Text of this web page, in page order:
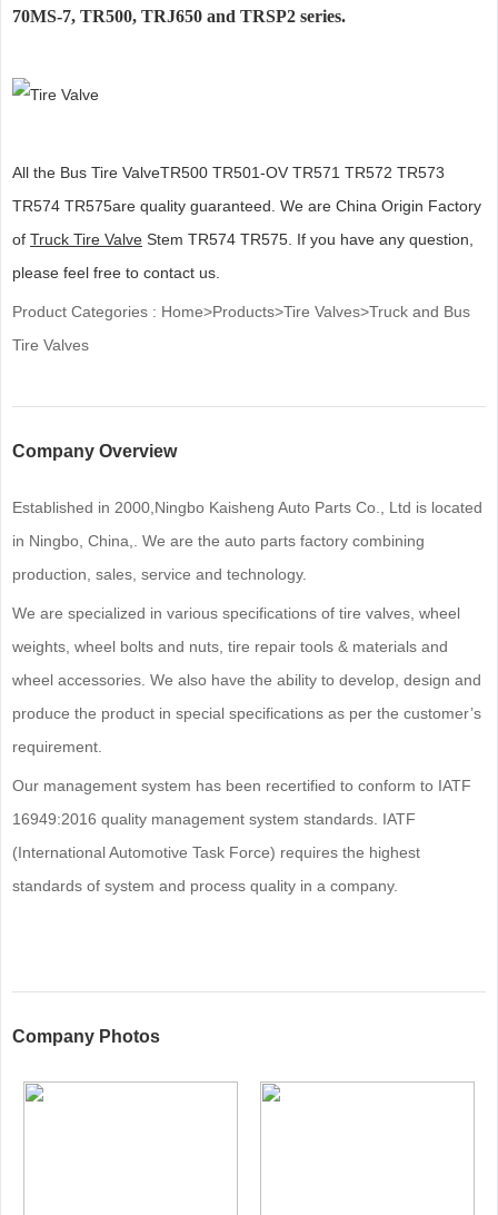
70MS-7, TR500, TRJ650 and TRSP2 series.
All the Bus Tire ValveTR500 TR501-OV TR571 TR572 TR573
TR574 TR575are quality guaranteed. We are China Origin Factory
of Truck Tire Valve Stem TR574 TR575. If you have any question,
please feel free to contact us.
Product Categories : Home>Products>Tire Valves>Truck and Bus
Tire Valves
Company Overview
Established in 2000,Ningbo Kaisheng Auto Parts Co., Ltd is located
in Ningbo, China,. We are the auto parts factory combining
production, sales, service and technology.
We are specialized in various specifications of tire valves, wheel
weights, wheel bolts and nuts, tire repair tools & materials and
wheel accessories. We also have the ability to develop, design and
produce the product in special specifications as per the customer’s
requirement.
Our management system has been recertified to conform to IATF
16949:2016 quality management system standards. IATF
(International Automotive Task Force) requires the highest
standards of system and process quality in a company.
Company Photos